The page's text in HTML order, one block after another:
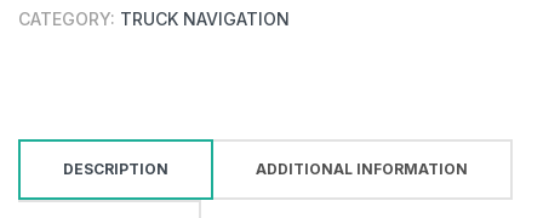
CATEGORY: TRUCK NAVIGATION
DESCRIPTION ADDITIONAL INFORMATION